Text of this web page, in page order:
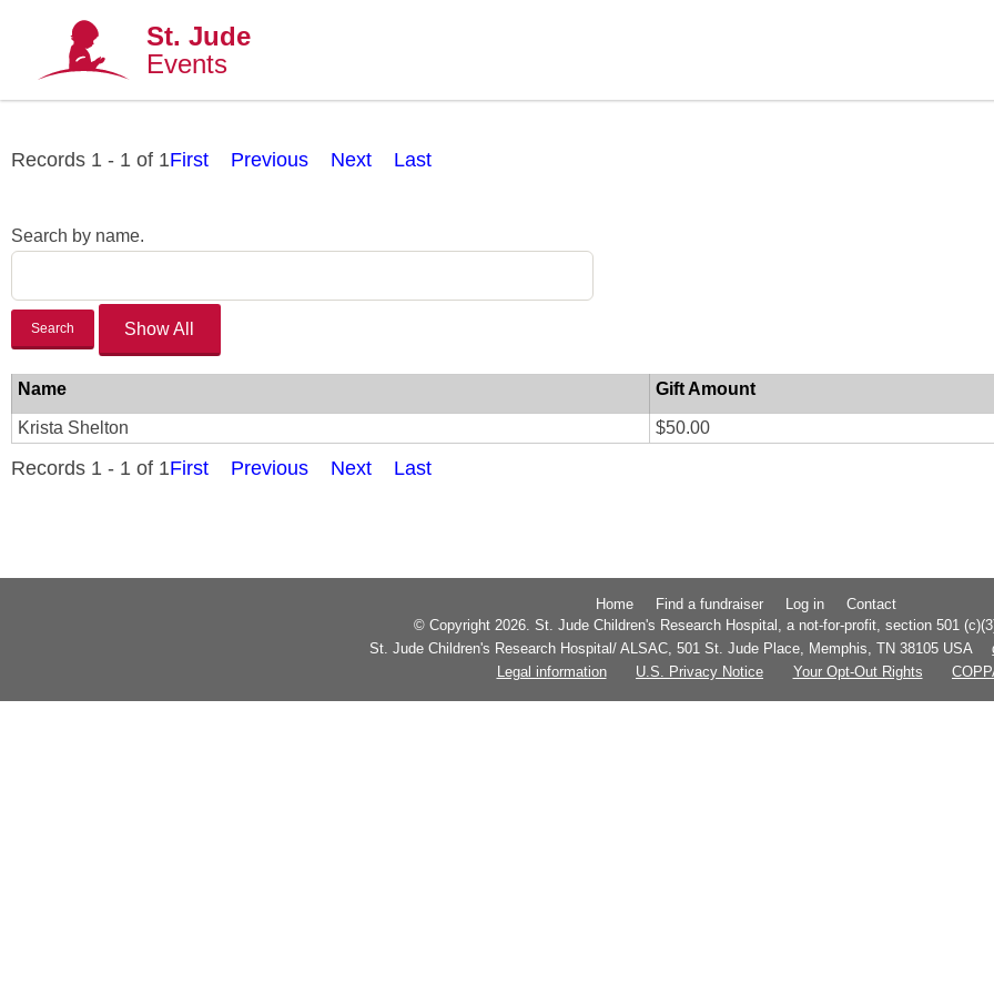
St. Jude
Events
Records 1 - 1 of 1First Previous Next Last
Search by name.
Search
Name Gift Amount
Krista Shelton $50.00
Records 1 - 1 of 1First Previous Next Last
Home Find a fundraiser Log in
Contact
© Copyright 2026. St. Jude Children's Research Hospital, a not-for-profit, section 501
St. Jude Children's Research Hospital/ ALSAC, 501 St. Jude Place, Memphis, TN 38105 USA
Legal information
U.S. Privacy Notice Your Opt-Out Rights